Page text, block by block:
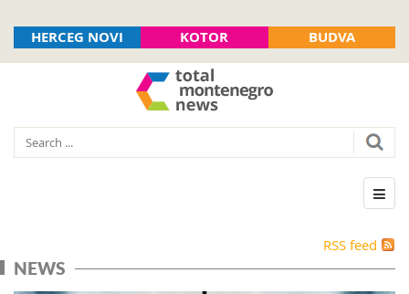
HERCEG NOVI KOTOR BUDVA
RSS feed
NEWS